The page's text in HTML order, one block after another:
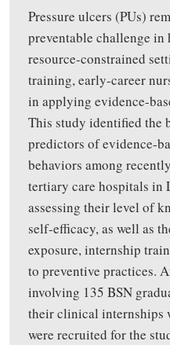
Pressure ulcers (PUs)
preventable challenge
resource-constrained
training, early-career
in applying evidence-
This study identified the
predictors of evidence-
behaviors among
tertiary care hospitals in
assessing their level of
self-efficacy, as well as
exposure, internship
to preventive practices.
involving 135 BSN
their clinical internships
were recruited for the